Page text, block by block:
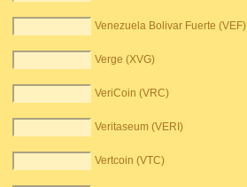
Venezuela Bolivar Fuerte (VEF)
Verge (XVG)
VeriCoin (VRC)
Veritaseum (VERI)
Vertcoin (VTC)